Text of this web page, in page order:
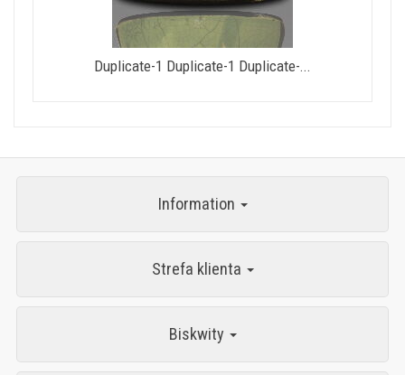
Duplicate-1 Duplicate-1 Duplicate-...
Information
Strefa klienta
Biskwity